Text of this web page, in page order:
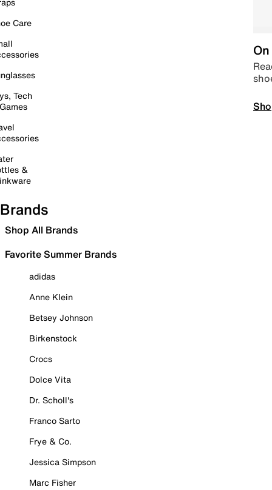
Care
Tech
&
Brands
Shop All Brands
Favorite Summer Brands
adidas
Anne Klein
Betsey Johnson
Birkenstock
Crocs
Dolce Vita
Dr. Scholl's
Franco Sarto
Frye & Co.
Jessica Simpson
Marc Fisher